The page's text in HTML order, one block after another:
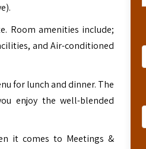
Room amenities include;
and Air-conditioned
for lunch and dinner. The
enjoy the well-blended
it comes to Meetings &